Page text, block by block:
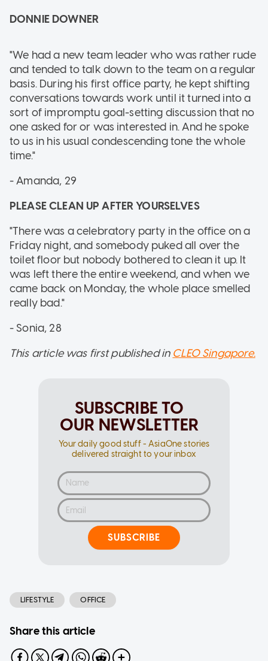
DONNIE DOWNER
"We had a new team leader who was rather rude
and tended to talk down to the team on a regular
basis. During his first office party, he kept shifting
conversations towards work until it turned into a
sort of impromptu goal-setting discussion that no
one asked for or was interested in. And he spoke
to us in his usual condescending tone the whole
time."
- Amanda, 29
PLEASE CLEAN UP AFTER YOURSELVES
"There was a celebratory party in the office on a
Friday night, and somebody puked all over the
toilet floor but nobody bothered to clean it up. It
was left there the entire weekend, and when we
came back on Monday, the whole place smelled
really bad."
- Sonia, 28
This article was first published in CLEO Singapore.
SUBSCRIBE TO
OUR NEWSLETTER
Your daily good stuff - AsiaOne stories
delivered straight to your inbox
SUBSCRIBE
LIFESTYLE OFFICE
Share this article